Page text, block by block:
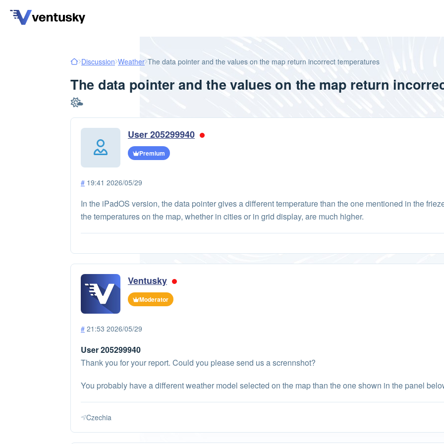
Discussion Weather The data pointer and the values on the map return incorrect temperatures
The data pointer and the values on the map return
User 205299940
Premium
# 19:41 2026/05/29
In the iPadOS version, the data pointer gives a different temperature than the one mentioned in the
the temperatures on the map, whether in cities or in grid display, are much higher.
Ventusky
Moderator
# 21:53 2026/05/29
User 205299940
Thank you for your report. Could you please send us a scrennshot?
You probably have a different weather model selected on the map than the one shown in the panel
Czechia